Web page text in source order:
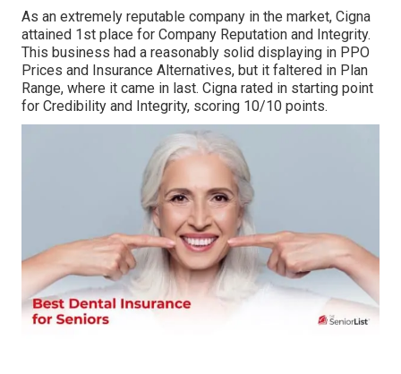
As an extremely reputable company in the market, Cigna
attained 1st place for Company Reputation and Integrity.
This business had a reasonably solid displaying in PPO
Prices and Insurance Alternatives, but it faltered in Plan
Range, where it came in last. Cigna rated in starting point
for Credibility and Integrity, scoring 10/10 points.